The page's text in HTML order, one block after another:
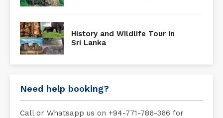
History and Wildlife Tour in
Sri Lanka
Need help booking?
Call or Whatsapp us on +94-771-786-366 for